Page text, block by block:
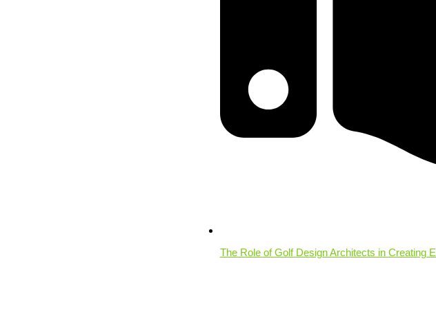
The Role of Golf Design Architects in Creating